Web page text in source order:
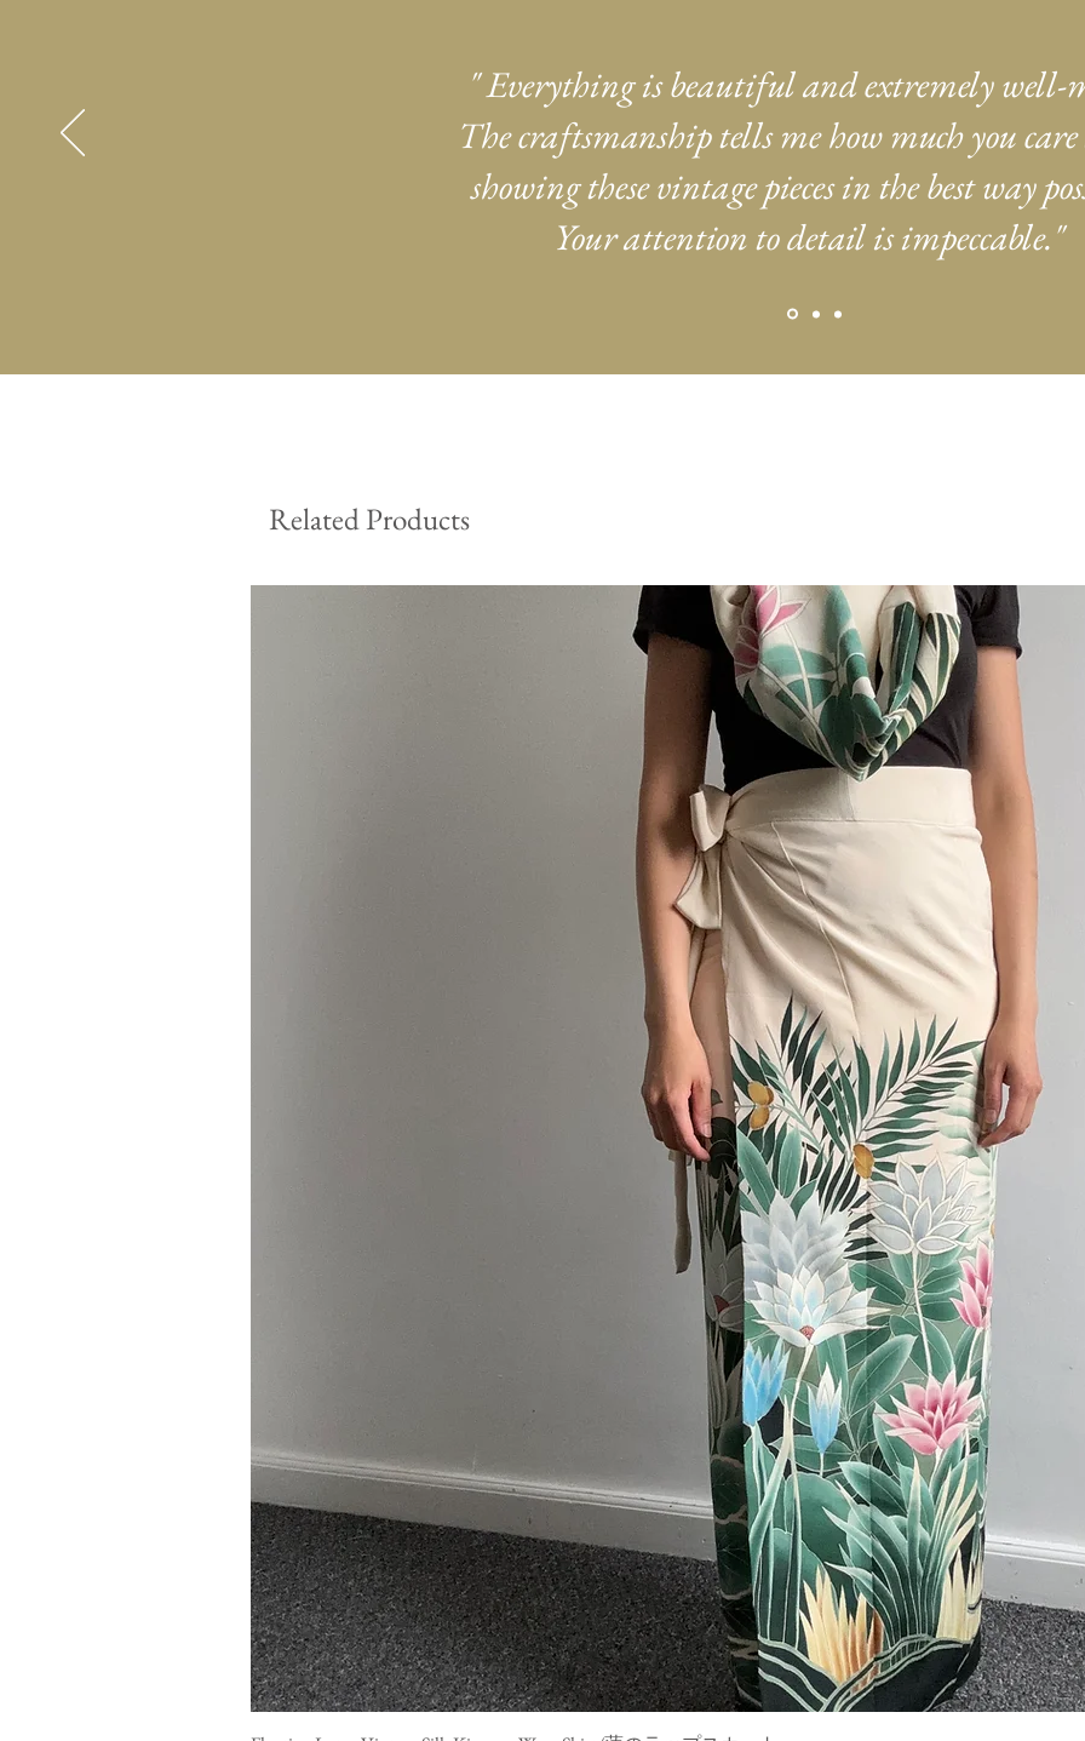
" Everything is beautiful and extremely well-
The craftsmanship tells me how much you
showing these vintage pieces in the best way
Your attention to detail is impeccable."
Related Products